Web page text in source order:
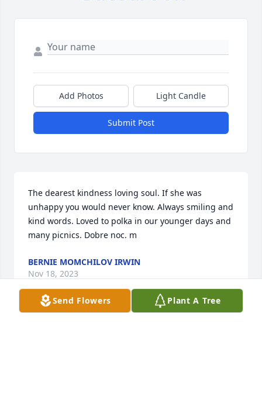
Add Photos Light Candle
Submit Post
The dearest kindness loving soul. If she was
unhappy you would never know. Always smiling and
kind words. Loved to polka in our younger days and
many picnics. Dobre noc. m
BERNIE MOMCHILOV IRWIN
Nov 18, 2023
Send Flowers Plant A Tree